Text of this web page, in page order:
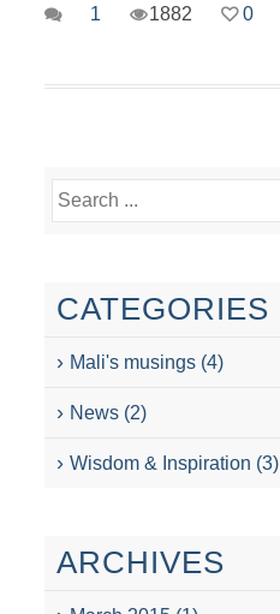
1
1882 0
CATEGORIES
Mali's musings (4)
News (2)
Wisdom & Inspiration (3)
ARCHIVES